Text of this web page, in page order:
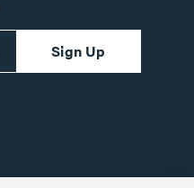
Sign Up